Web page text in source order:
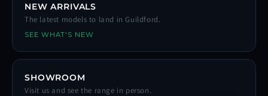
NEW ARRIVALS
The latest models to land in Guildford.
SEE WHAT'S NEW
SHOWROOM
Visit us and see the range in person.